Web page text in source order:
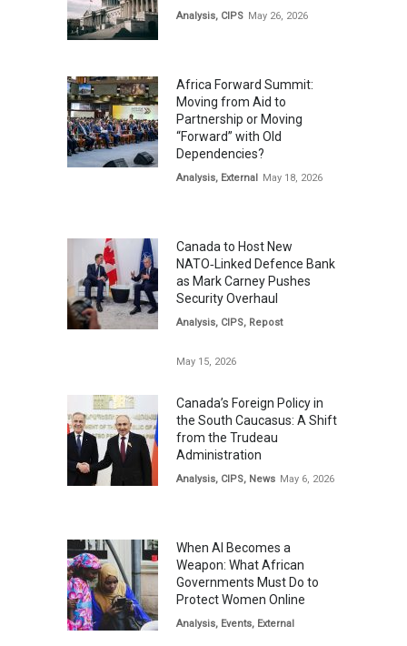
Analysis, CIPS May 26, 2026
Africa Forward Summit:
Moving from Aid to
Partnership or Moving
“Forward” with Old
Dependencies?
Analysis, External May 18, 2026
Canada to Host New
NATO‑Linked Defence Bank
as Mark Carney Pushes
Security Overhaul
Analysis, CIPS, Repost
May 15, 2026
Canada’s Foreign Policy in
the South Caucasus: A Shift
from the Trudeau
Administration
Analysis, CIPS, News May 6, 2026
When AI Becomes a
Weapon: What African
Governments Must Do to
Protect Women Online
Analysis, Events, External